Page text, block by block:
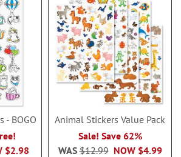
- BOGO
$2.98
Animal Stickers Value Pack
Sale! Save 62%
NOW $4.99
WAS$12.99